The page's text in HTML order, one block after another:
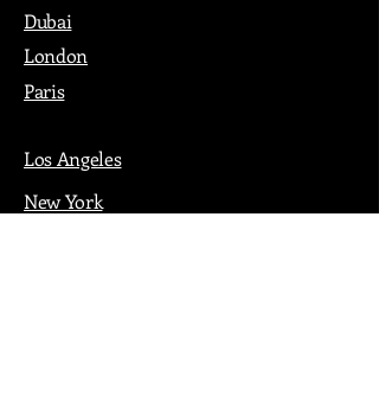
Dubai
London
Paris
Los Angeles
New York